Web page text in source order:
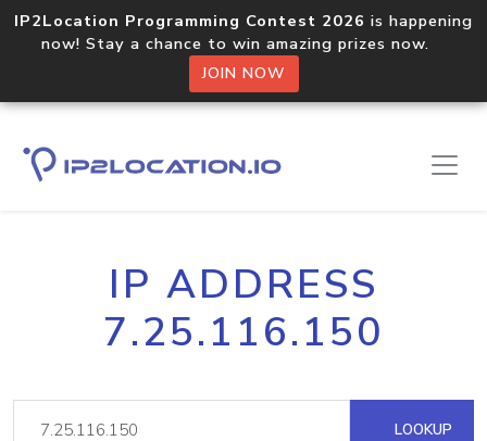
IP2Location Programming Contest 2026 is happening
now! Stay a chance to win amazing prizes now.
JOIN NOW
IP ADDRESS
7.25.116.150
LOOKUP